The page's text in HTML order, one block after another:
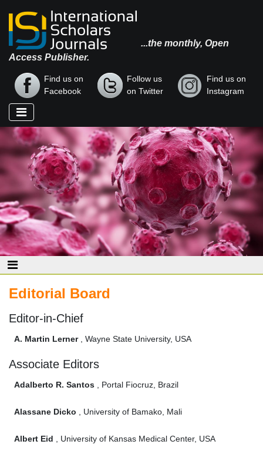
...the monthly, Open
Access Publisher.
Find us on
Facebook
Follow us
on Twitter
Find us on
Instagram
Editorial Board
Editor-in-Chief
A. Martin Lerner, Wayne State University, USA
Associate Editors
Adalberto R. Santos , Portal Fiocruz, Brazil
Alassane Dicko , University of Bamako, Mali
Albert Eid , University of Kansas Medical Center, USA